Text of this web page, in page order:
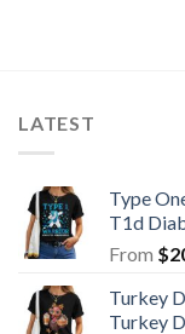
LATEST
Type
T1d
From $
Turkey
Turkey